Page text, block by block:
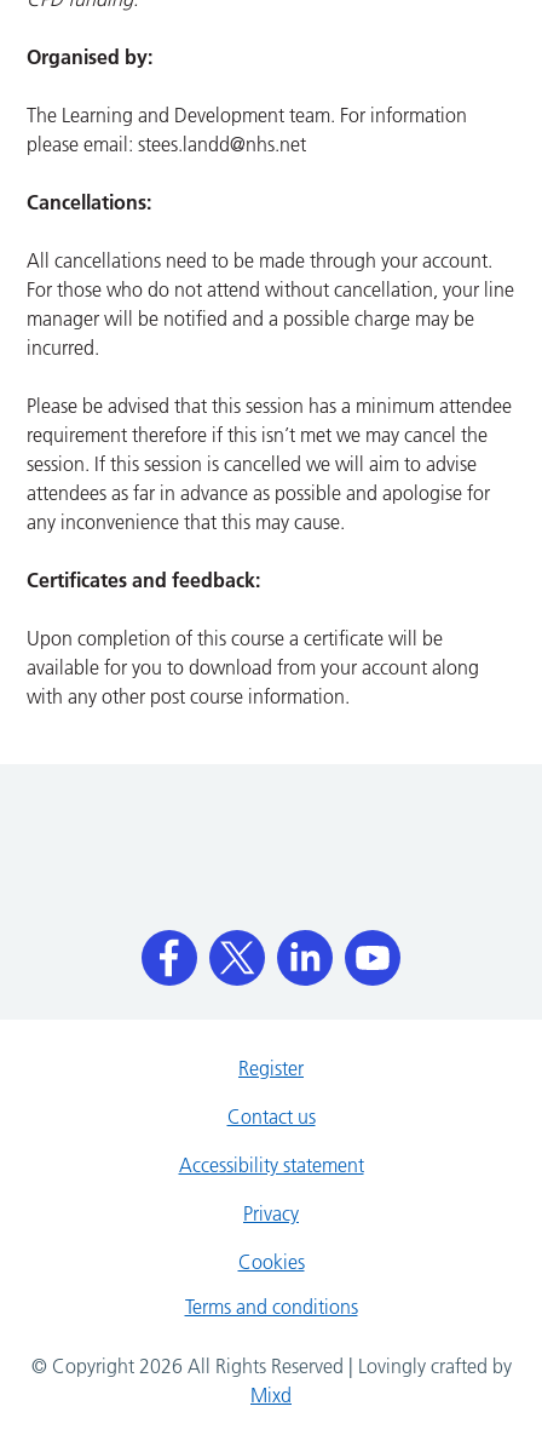
Organised by:
The Learning and Development team. For information
please email:stees.landd@nhs.net
Cancellations:
All cancellations need to be made through your account.
For those who do not attend without cancellation, your line
manager will be notified and a possible charge may be
incurred.
Please be advised that this session has a minimum attendee
requirement therefore if this isn’t met we may cancel the
session. If this session is cancelled we will aim to advise
attendees as far in advance as possible and apologise for
any inconvenience that this may cause.
Certificates and feedback:
Upon completion of this course a certificate will be
available for you to download from your account along
with any other post course information.
Register
Contact us
Accessibility statement
Privacy
Cookies
Terms and conditions
© Copyright 2026 All Rights Reserved | Lovingly crafted by
Mixd